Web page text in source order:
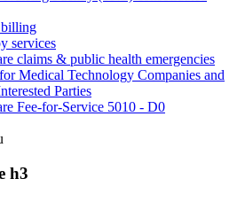
billing
services
claims & public health emergencies
Medical Technology Companies and
Parties
Fee-for-Service 5010 - D0
h3